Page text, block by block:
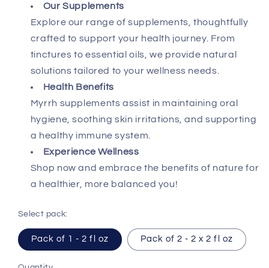
Our Supplements
Explore our range of supplements, thoughtfully
crafted to support your health journey. From
tinctures to essential oils, we provide natural
solutions tailored to your wellness needs.
Health Benefits
Myrrh supplements assist in maintaining oral
hygiene, soothing skin irritations, and supporting
a healthy immune system.
Experience Wellness
Shop now and embrace the benefits of nature for
a healthier, more balanced you!
Select pack:
Pack of 1 - 2 fl oz Pack of 2 - 2 x 2 fl oz